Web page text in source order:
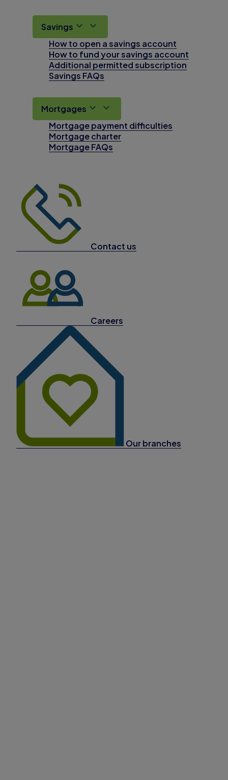
Savings
How to open a savings account
How to fund your savings account
Additional permitted subscription
Savings FAQs
Mortgages
Mortgage payment difficulties
Mortgage charter
Mortgage FAQs
Contact us
Careers
Our branches